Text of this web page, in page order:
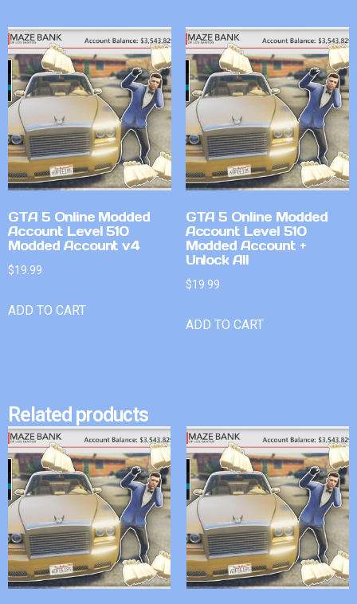
GTA 5 Online Modded
Account Level 510
Modded Account v4
$19.99
ADD TO CART
GTA 5 Online Modded
Account Level 510
Modded Account +
Unlock All
$19.99
ADD TO CART
Related products